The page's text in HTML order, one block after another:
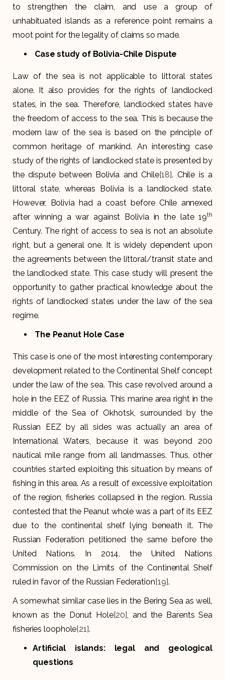
to strengthen the claim, and use a group of
unhabituated islands as a reference point remains a
moot point for the legality of claims so made.
Case study of Bolivia-Chile Dispute
Law of the sea is not applicable to littoral states
alone. It also provides for the rights of landlocked
states, in the sea. Therefore, landlocked states have
the freedom of access to the sea. This is because the
modern law of the sea is based on the principle of
common heritage of mankind. An interesting case
study of the rights of landlocked state is presented by
the dispute between Bolivia and Chile[18]. Chile is a
littoral state, whereas Bolivia is a landlocked state.
However, Bolivia had a coast before Chile annexed
after winning a war against Bolivia in the late 19th
Century. The right of access to sea is not an absolute
right, but a general one. It is widely dependent upon
the agreements between the littoral/transit state and
the landlocked state. This case study will present the
opportunity to gather practical knowledge about the
rights of landlocked states under the law of the sea
regime.
The Peanut Hole Case
This case is one of the most interesting contemporary
development related to the Continental Shelf concept
under the law of the sea. This case revolved around a
hole in the EEZ of Russia. This marine area right in the
middle of the Sea of Okhotsk, surrounded by the
Russian EEZ by all sides was actually an area of
International Waters, because it was beyond 200
nautical mile range from all landmasses. Thus, other
countries started exploiting this situation by means of
fishing in this area. As a result of excessive exploitation
of the region, fisheries collapsed in the region. Russia
contested that the Peanut whole was a part of its EEZ
due to the continental shelf lying beneath it. The
Russian Federation petitioned the same before the
United Nations. In 2014, the United Nations
Commission on the Limits of the Continental Shelf
ruled in favor of the Russian Federation[19].
A somewhat similar case lies in the Bering Sea as well,
known as the Donut Hole[20] , and the Barents Sea
fisheries loophole[21].
Artificial islands: legal and geological
questions